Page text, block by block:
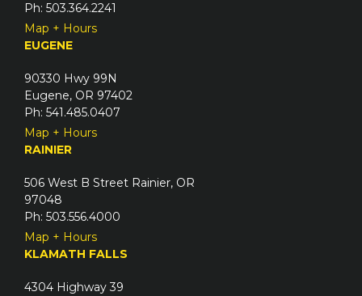
Ph: 503.364.2241
Map + Hours
EUGENE
90330 Hwy 99N
Eugene, OR 97402
Ph: 541.485.0407
Map + Hours
RAINIER
506 West B Street Rainier, OR
97048
Ph: 503.556.4000
Map + Hours
KLAMATH FALLS
4304 Highway 39